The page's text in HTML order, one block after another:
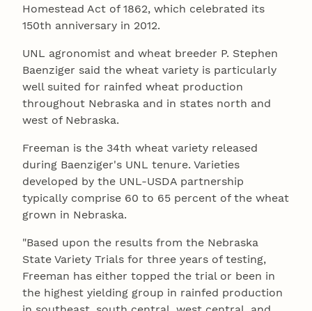
Homestead Act of 1862, which celebrated its
150th anniversary in 2012.
UNL agronomist and wheat breeder P. Stephen
Baenziger said the wheat variety is particularly
well suited for rainfed wheat production
throughout Nebraska and in states north and
west of Nebraska.
Freeman is the 34th wheat variety released
during Baenziger's UNL tenure. Varieties
developed by the UNL-USDA partnership
typically comprise 60 to 65 percent of the wheat
grown in Nebraska.
"Based upon the results from the Nebraska
State Variety Trials for three years of testing,
Freeman has either topped the trial or been in
the highest yielding group in rainfed production